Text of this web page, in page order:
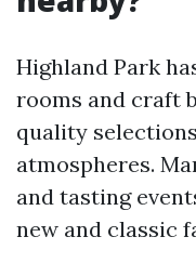
Highland Park
rooms and craft
quality
atmospheres.
and tasting
new and classic